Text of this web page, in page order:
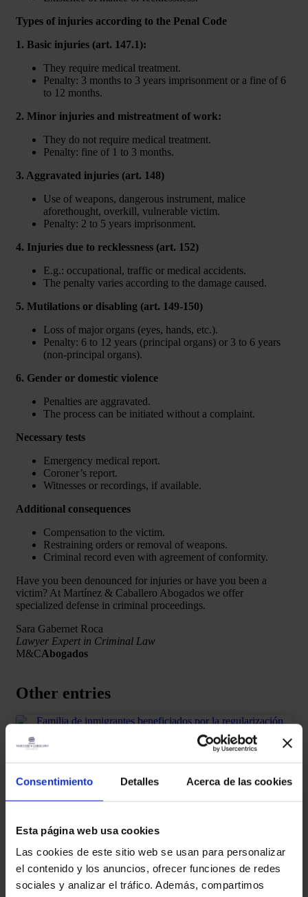
Consentimiento Detalles Acerca de las cookies
Esta página web usa cookies
Las cookies de este sitio web se usan para personalizar
el contenido y los anuncios, ofrecer funciones de redes
sociales y analizar el tráfico. Además, compartimos
Types of injuries according to the Penal Code
1. Basic injuries (art. 147.1):
They require medical treatment.
Penalty: 3 months to 3 years imprisonment or a fine of 6
to 12 months.
2. Minor injuries and mistreatment of work:
They do not require medical treatment.
Penalty: fine of 1 to 3 months.
3. Aggravated injuries (art. 148)
Use of weapons, dangerous instrument, malice
aforethought, overkill, vulnerable victim.
Penalty: 2 to 5 years imprisonment.
4. Injuries due to recklessness (art. 152)
E.g.: occupational, traffic or medical accidents.
The penalty varies according to the damage caused.
5. Mutilations or disabling (art. 149-150)
Loss of major organs (eyes, hands, etc.).
Penalty: 6 to 12 years (principal organs) or 3 to 6 years
(non-principal organs).
6. Gender or domestic violence
Penalties are aggravated.
The process can be initiated without a complaint.
Necessary tests
Emergency medical report.
Coroner’s report.
Witnesses or recordings, if available.
Additional consequences
Compensation to the victim.
Restraining orders or removal of weapons.
Criminal record even with agreement of conformity.
Have you been denounced for injuries or have you been a
victim? At Martínez & Caballero Abogados we offer
specialized defense in criminal proceedings.
Sara Gabernet Roca
Lawyer Expert in Criminal Law
M&CAbogados
Other entries
Extraordinary regularization 2026 in